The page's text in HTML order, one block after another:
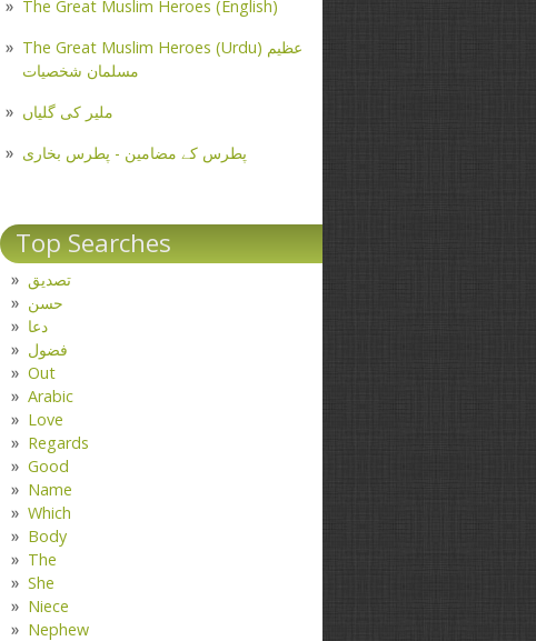
The Great Muslim Heroes (English)
The Great Muslim Heroes (Urdu) عظیم
مسلمان شخصیات
ملیر کی گلیاں
پطرس کے مضامین - پطرس بخاری
Top Searches
تصدیق
حسن
دعا
فضول
Out
Arabic
Love
Regards
Good
Name
Which
Body
The
She
Niece
Nephew